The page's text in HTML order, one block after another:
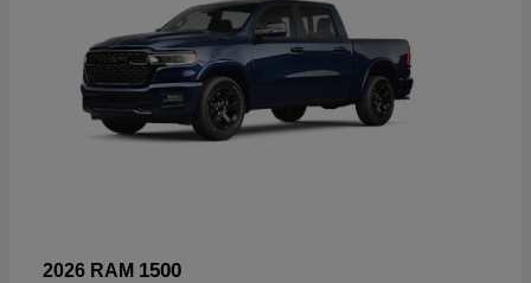
2026 RAM 1500